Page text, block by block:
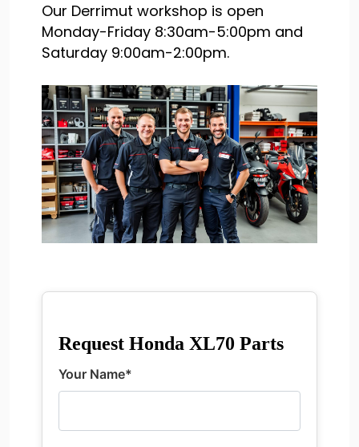
Our Derrimut workshop is open
Monday-Friday 8:30am-5:00pm and
Saturday 9:00am-2:00pm.
Request Honda XL70 Parts
Your Name*